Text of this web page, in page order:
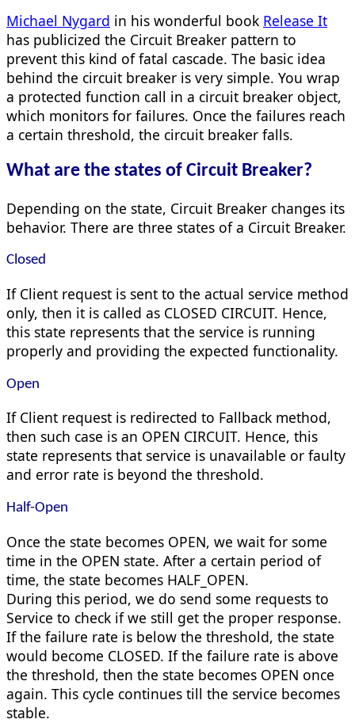
Michael Nygard in his wonderful book Release It
has publicized the Circuit Breaker pattern to
prevent this kind of fatal cascade. The basic idea
behind the circuit breaker is very simple. You wrap
a protected function call in a circuit breaker object,
which monitors for failures. Once the failures reach
a certain threshold, the circuit breaker falls.
What are the states of Circuit Breaker?
Depending on the state, Circuit Breaker changes its
behavior. There are three states of a Circuit Breaker.
Closed
If Client request is sent to the actual service method
only, then it is called as CLOSED CIRCUIT. Hence,
this state represents that the service is running
properly and providing the expected functionality.
Open
If Client request is redirected to Fallback method,
then such case is an OPEN CIRCUIT. Hence, this
state represents that service is unavailable or faulty
and error rate is beyond the threshold.
Half-Open
Once the state becomes OPEN, we wait for some
time in the OPEN state. After a certain period of
time, the state becomes HALF_OPEN.
During this period, we do send some requests to
Service to check if we still get the proper response.
If the failure rate is below the threshold, the state
would become CLOSED. If the failure rate is above
the threshold, then the state becomes OPEN once
again. This cycle continues till the service becomes
stable.